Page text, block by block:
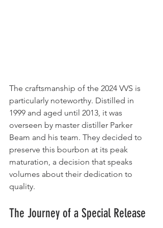
The craftsmanship of the 2024 VVS is
particularly noteworthy. Distilled in
1999 and aged until 2013, it was
overseen by master distiller Parker
Beam and his team. They decided to
preserve this bourbon at its peak
maturation, a decision that speaks
volumes about their dedication to
quality.
The Journey of a Special Release